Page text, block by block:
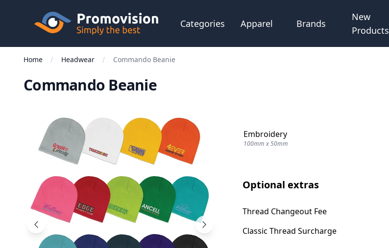
Skip to main content
Promovision
Categories Apparel Brands
New
Products
Home Headwear Commando Beanie
Commando Beanie
Embroidery
100mm x 50mm
Optional extras
Thread Changeout Fee
Classic Thread Surcharge